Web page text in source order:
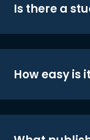
Is there a
How easy is